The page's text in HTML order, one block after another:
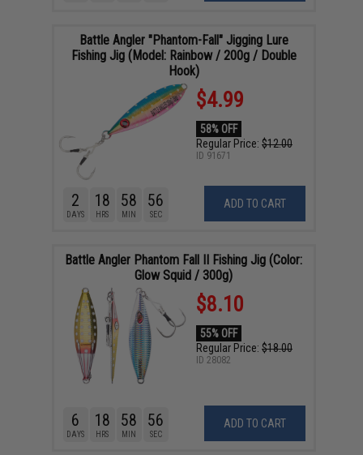
Battle Angler "Phantom-Fall" Jigging Lure
Fishing Jig (Model: Rainbow / 200g / Double
Hook)
$4.99
58% OFF
Regular Price: $12.00
ADD TO CART
2
DAYS
18
HRS
58
MIN
55
SEC
ID 91671
Battle Angler Phantom Fall II Fishing Jig (Color:
Glow Squid / 300g)
$8.10
55% OFF
Regular Price: $18.00
ADD TO CART
6
DAYS
18
HRS
58
MIN
55
SEC
ID 28082